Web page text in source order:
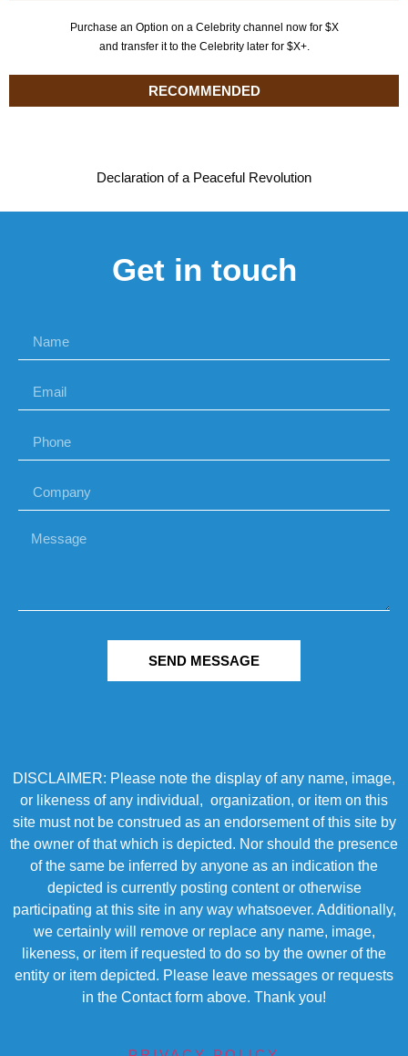
Purchase an Option on a Celebrity channel now for $X
and transfer it to the Celebrity later for $X+.
RECOMMENDED
Declaration of a Peaceful Revolution
Get in touch
SEND MESSAGE
DISCLAIMER: Please note the display of any name, image,
or likeness of any individual, organization, or item on this
site must not be construed as an endorsement of this site by
the owner of that which is depicted. Nor should the presence
of the same be inferred by anyone as an indication the
depicted is currently posting content or otherwise
participating at this site in any way whatsoever. Additionally,
we certainly will remove or replace any name, image,
likeness, or item if requested to do so by the owner of the
entity or item depicted. Please leave messages or requests
in the Contact form above. Thank you!